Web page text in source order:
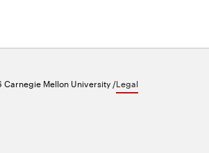
Carnegie Mellon University /Legal